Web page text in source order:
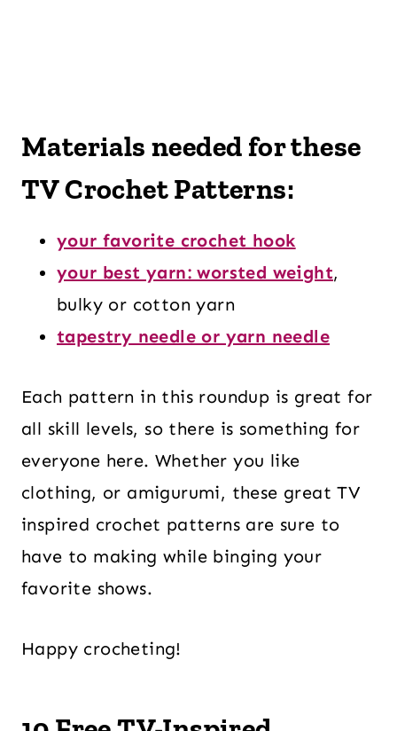
Materials needed for these
TV Crochet Patterns:
your favorite crochet hook
your best yarn: worsted weight,
bulky or cotton yarn
tapestry needle or yarn needle
Each pattern in this roundup is great for
all skill levels, so there is something for
everyone here. Whether you like
clothing, or amigurumi, these great TV
inspired crochet patterns are sure to
have to making while binging your
favorite shows.
Happy crocheting!